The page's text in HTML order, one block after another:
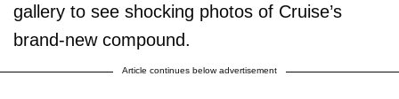
gallery to see shocking photos of Cruise’s
brand-new compound.
Article continues below advertisement